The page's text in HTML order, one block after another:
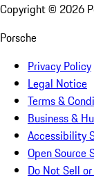
Copyright © 2026
Porsche
Privacy Policy
Legal Notice
Terms &
Business &
Accessibility
Open Source
Do Not Sell